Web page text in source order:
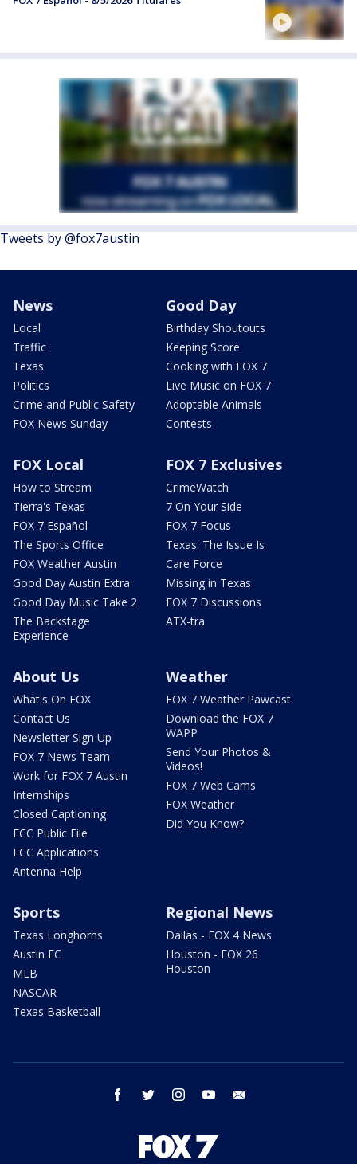
Tweets by @fox7austin
News
Local
Traffic
Texas
Politics
Crime and Public Safety
FOX News Sunday
Good Day
Birthday Shoutouts
Keeping Score
Cooking with FOX 7
Live Music on FOX 7
Adoptable Animals
Contests
FOX Local
How to Stream
Tierra's Texas
FOX 7 Español
The Sports Office
FOX Weather Austin
Good Day Austin Extra
Good Day Music Take 2
The Backstage
Experience
FOX 7 Exclusives
CrimeWatch
7 On Your Side
FOX 7 Focus
Texas: The Issue Is
Care Force
Missing in Texas
FOX 7 Discussions
ATX-tra
About Us
What's On FOX
Contact Us
Newsletter Sign Up
FOX 7 News Team
Work for FOX 7 Austin
Internships
Closed Captioning
FCC Public File
FCC Applications
Antenna Help
Weather
FOX 7 Weather Pawcast
Download the FOX 7
WAPP
Send Your Photos &
Videos!
FOX 7 Web Cams
FOX Weather
Did You Know?
Sports
Texas Longhorns
Austin FC
MLB
NASCAR
Texas Basketball
Regional News
Dallas - FOX 4 News
Houston - FOX 26
Houston
facebook twitter instagram youtube